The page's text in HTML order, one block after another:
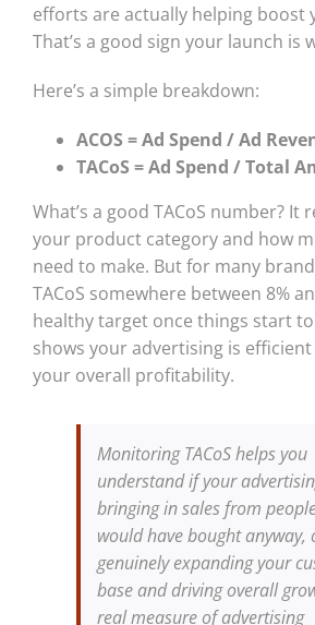
efforts are actually helping boost
That’s a good sign your launch is
Here’s a simple breakdown:
ACOS = Ad Spend / Ad
TACoS = Ad Spend / Total
What’s a good TACoS number? It
your product category and how
need to make. But for many
TACoS somewhere between 8%
healthy target once things start
shows your advertising is
your overall profitability.
Monitoring TACoS helps you
understand if your
bringing in sales from
would have bought anyway,
genuinely expanding your
base and driving overall
real measure of advertising